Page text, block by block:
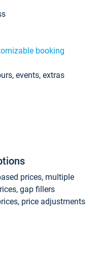
booking
events, extras
prices, multiple
gap fillers
price adjustments